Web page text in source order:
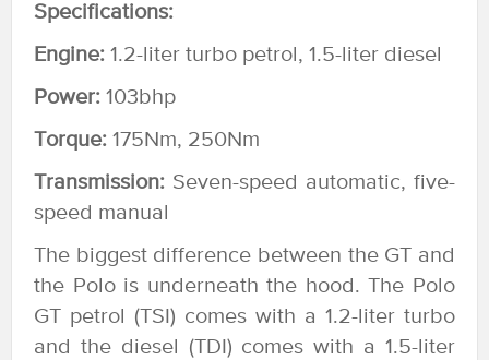
Specifications:
Engine: 1.2-liter turbo petrol, 1.5-liter diesel
Power: 103bhp
Torque: 175Nm, 250Nm
Transmission: Seven-speed automatic, five-
speed manual
The biggest difference between the GT and
the Polo is underneath the hood. The Polo
GT petrol (TSI) comes with a 1.2-liter turbo
and the diesel (TDI) comes with a 1.5-liter